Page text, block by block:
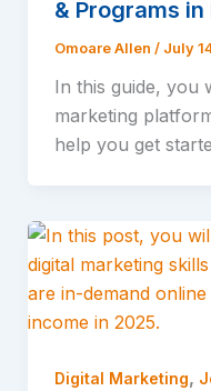
& Programs
Omoare Allen / July
In this guide, you
marketing
help you get
Digital Marketing,